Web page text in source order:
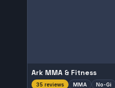
Ark MMA & Fitness
35 reviews MMA No-Gi